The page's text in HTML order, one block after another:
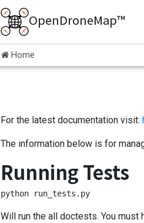
OpenDroneMap™
Home
For the latest documentation visit:
The information below is for
Running Tests
python run_tests.py
Will run the all doctests. You must